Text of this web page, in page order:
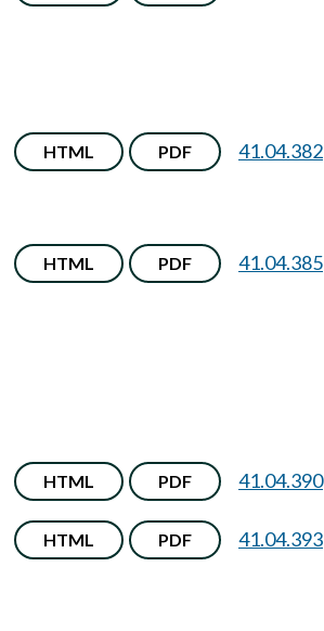
HTML PDF 41.04.382
HTML PDF 41.04.385
HTML PDF 41.04.390
HTML PDF 41.04.393